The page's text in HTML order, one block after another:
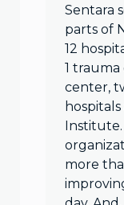
Sentara
parts of
12
1
center,
more